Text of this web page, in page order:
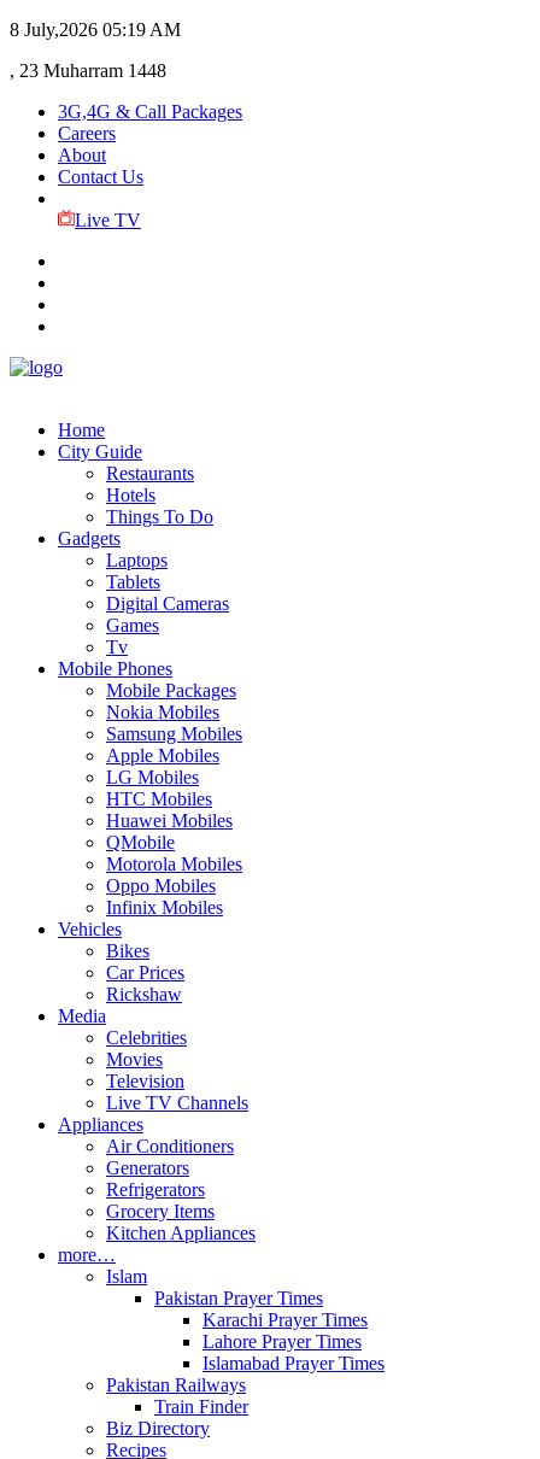
8 July,2026 05:19 AM
, 23 Muharram 1448
3G,4G & Call Packages
Careers
About
Contact Us
Live TV
Home
City Guide
Restaurants
Hotels
Things To Do
Gadgets
Laptops
Tablets
Digital Cameras
Games
Tv
Mobile Phones
Mobile Packages
Nokia Mobiles
Samsung Mobiles
Apple Mobiles
LG Mobiles
HTC Mobiles
Huawei Mobiles
QMobile
Motorola Mobiles
Oppo Mobiles
Infinix Mobiles
Vehicles
Bikes
Car Prices
Rickshaw
Media
Celebrities
Movies
Television
Live TV Channels
Appliances
Air Conditioners
Generators
Refrigerators
Grocery Items
Kitchen Appliances
more…
Islam
Pakistan Prayer Times
Karachi Prayer Times
Lahore Prayer Times
Islamabad Prayer Times
Pakistan Railways
Train Finder
Biz Directory
Recipes